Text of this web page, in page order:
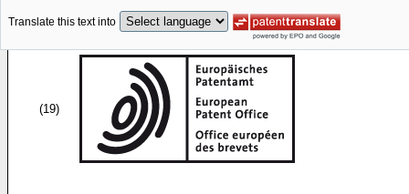
Translate this text into
(19)